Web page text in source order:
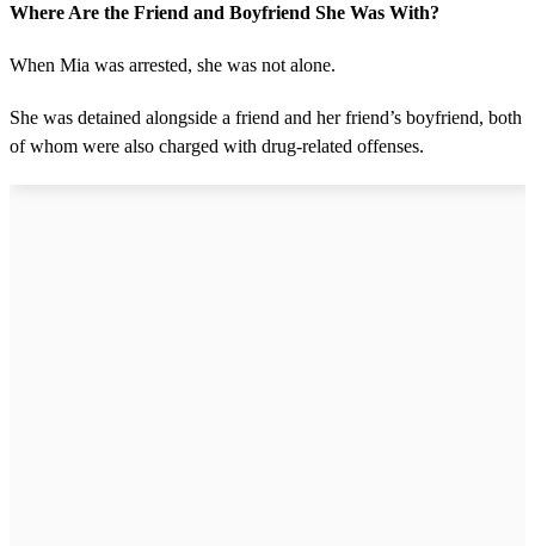
Where Are the Friend and Boyfriend She Was With?
When Mia was arrested, she was not alone.
She was detained alongside a friend and her friend’s boyfriend, both
of whom were also charged with drug-related offenses.